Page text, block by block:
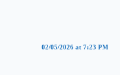
02/05/2026 at 7:23 PM